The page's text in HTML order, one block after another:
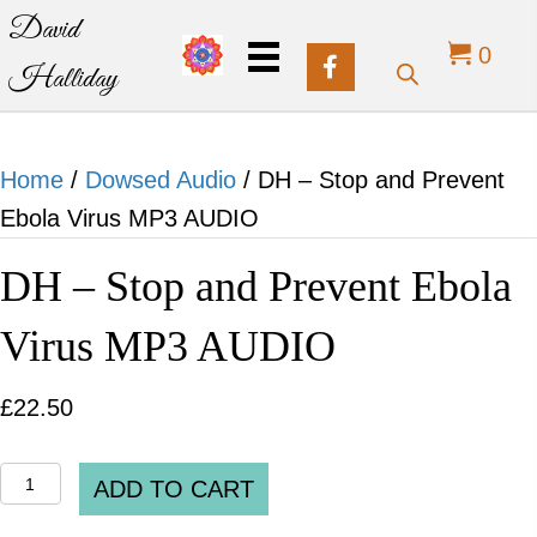
David
Halliday
0
Home / Dowsed Audio / DH – Stop and Prevent
Ebola Virus MP3 AUDIO
DH – Stop and Prevent Ebola
Virus MP3 AUDIO
£22.50
DH
ADD TO CART